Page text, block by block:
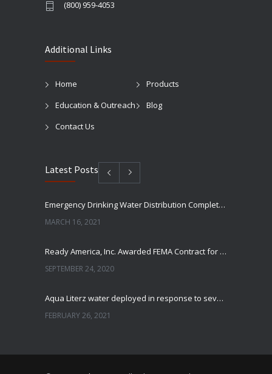
(800) 959-4053
Additional Links
Home
Products
Education & Outreach
Blog
Contact Us
Latest Posts
Emergency Drinking Water Distribution Completed in Texas
MARCH 16, 2021
Ready America, Inc. Awarded FEMA Contract for AquaLiterz Emergency Drinking Water
SEPTEMBER 24, 2020
Aqua Literz water deployed in response to severe winter weather
FEBRUARY 26, 2021